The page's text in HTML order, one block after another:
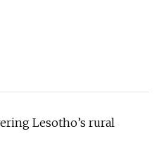
Lesotho’s rural